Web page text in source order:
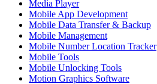
Media Player
Mobile App Development
Mobile Data Transfer & Backup
Mobile Management
Mobile Number Location Tracker
Mobile Tools
Mobile Unlocking Tools
Motion Graphics Software